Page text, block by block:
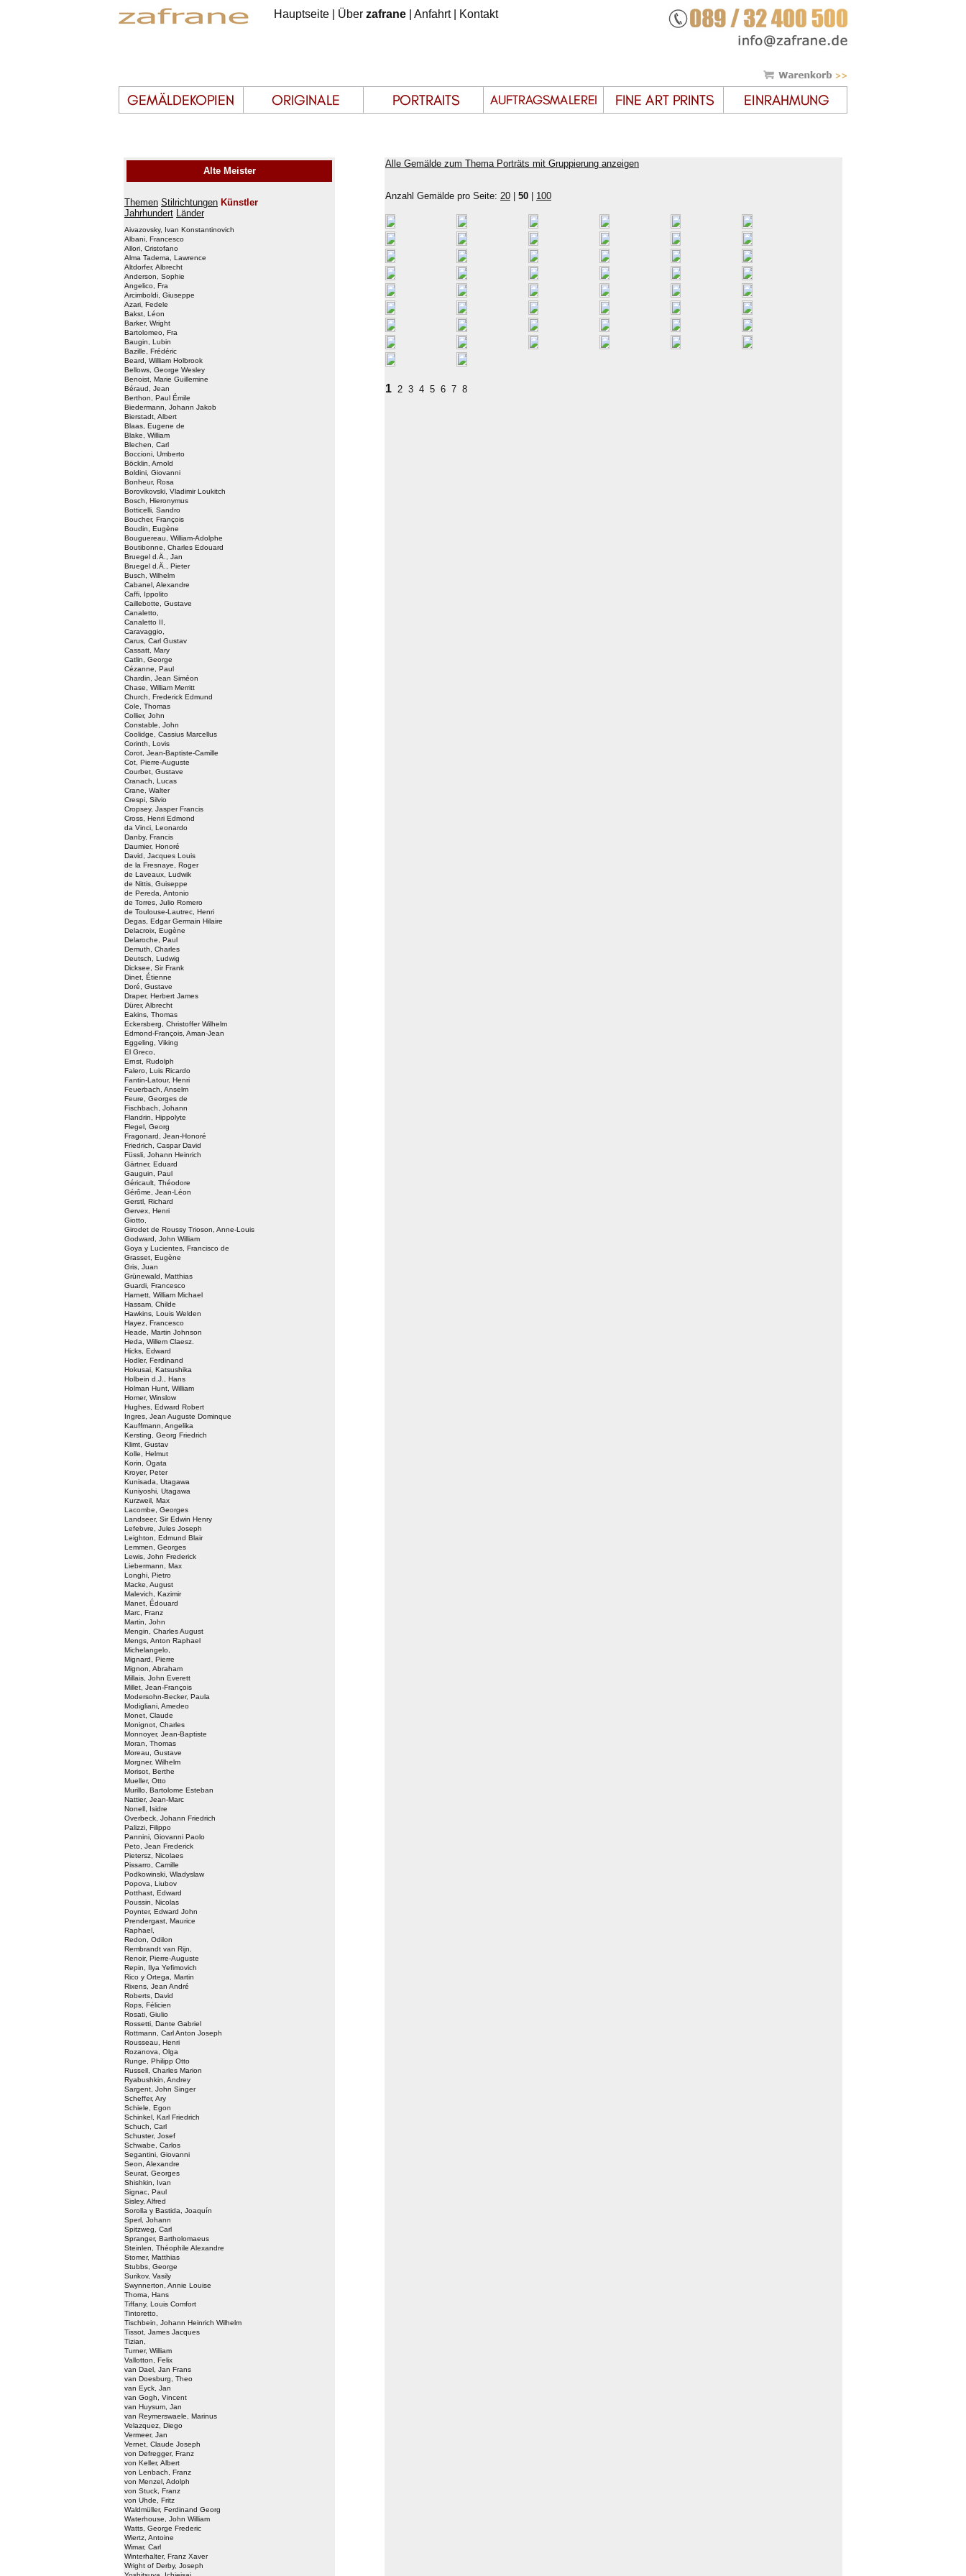
Hauptseite Über zafrane Anfahrt| Kontakt
Alte Meister
Themen Stilrichtungen Künstler
Jahrhundert Länder
Aivazovsky, Ivan Konstantinovich
Albani, Francesco
Allori, Cristofano
Alma Tadema, Lawrence
Altdorfer, Albrecht
Anderson, Sophie
Angelico, Fra
Arcimboldi, Giuseppe
Azari, Fedele
Bakst, Léon
Barker, Wright
Bartolomeo, Fra
Baugin, Lubin
Bazille, Frédéric
Beard, William Holbrook
Bellows, George Wesley
Benoist, Marie Guillemine
Béraud, Jean
Berthon, Paul Émile
Biedermann, Johann Jakob
Bierstadt, Albert
Blaas, Eugene de
Blake, William
Blechen, Carl
Boccioni, Umberto
Böcklin, Arnold
Boldini, Giovanni
Bonheur, Rosa
Borovikovski, Vladimir Loukitch
Bosch, Hieronymus
Botticelli, Sandro
Boucher, François
Boudin, Eugène
Bouguereau, William-Adolphe
Boutibonne, Charles Edouard
Bruegel d.Ä., Jan
Bruegel d.Ä., Pieter
Busch, Wilhelm
Cabanel, Alexandre
Caffi, Ippolito
Caillebotte, Gustave
Canaletto,
Canaletto II,
Caravaggio,
Carus, Carl Gustav
Cassatt, Mary
Catlin, George
Cézanne, Paul
Chardin, Jean Siméon
Chase, William Merritt
Church, Frederick Edmund
Cole, Thomas
Collier, John
Constable, John
Coolidge, Cassius Marcellus
Corinth, Lovis
Corot, Jean-Baptiste-Camille
Cot, Pierre-Auguste
Courbet, Gustave
Cranach, Lucas
Crane, Walter
Crespi, Silvio
Cropsey, Jasper Francis
Cross, Henri Edmond
da Vinci, Leonardo
Danby, Francis
Daumier, Honoré
David, Jacques Louis
de la Fresnaye, Roger
de Laveaux, Ludwik
de Nittis, Guiseppe
de Pereda, Antonio
de Torres, Julio Romero
de Toulouse-Lautrec, Henri
Degas, Edgar Germain Hilaire
Delacroix, Eugène
Delaroche, Paul
Demuth, Charles
Deutsch, Ludwig
Dicksee, Sir Frank
Dinet, Étienne
Doré, Gustave
Draper, Herbert James
Dürer, Albrecht
Eakins, Thomas
Eckersberg, Christoffer Wilhelm
Edmond-François, Aman-Jean
Eggeling, Viking
El Greco,
Ernst, Rudolph
Falero, Luis Ricardo
Fantin-Latour, Henri
Feuerbach, Anselm
Feure, Georges de
Fischbach, Johann
Flandrin, Hippolyte
Flegel, Georg
Fragonard, Jean-Honoré
Friedrich, Caspar David
Füssli, Johann Heinrich
Gärtner, Eduard
Gauguin, Paul
Géricault, Théodore
Gérôme, Jean-Léon
Gerstl, Richard
Gervex, Henri
Giotto,
Girodet de Roussy Trioson, Anne-Louis
Godward, John William
Goya y Lucientes, Francisco de
Grasset, Eugène
Gris, Juan
Grünewald, Matthias
Guardi, Francesco
Harnett, William Michael
Hassam, Childe
Hawkins, Louis Welden
Hayez, Francesco
Heade, Martin Johnson
Heda, Willem Claesz.
Hicks, Edward
Hodler, Ferdinand
Hokusai, Katsushika
Holbein d.J., Hans
Holman Hunt, William
Homer, Winslow
Hughes, Edward Robert
Ingres, Jean Auguste Dominque
Kauffmann, Angelika
Kersting, Georg Friedrich
Klimt, Gustav
Kolle, Helmut
Korin, Ogata
Kroyer, Peter
Kunisada, Utagawa
Kuniyoshi, Utagawa
Kurzweil, Max
Lacombe, Georges
Landseer, Sir Edwin Henry
Lefebvre, Jules Joseph
Leighton, Edmund Blair
Lemmen, Georges
Lewis, John Frederick
Liebermann, Max
Longhi, Pietro
Macke, August
Malevich, Kazimir
Manet, Édouard
Marc, Franz
Martin, John
Mengin, Charles August
Mengs, Anton Raphael
Michelangelo,
Mignard, Pierre
Mignon, Abraham
Millais, John Everett
Millet, Jean-François
Modersohn-Becker, Paula
Modigliani, Amedeo
Monet, Claude
Monignot, Charles
Monnoyer, Jean-Baptiste
Moran, Thomas
Moreau, Gustave
Morgner, Wilhelm
Morisot, Berthe
Mueller, Otto
Murillo, Bartolome Esteban
Nattier, Jean-Marc
Nonell, Isidre
Overbeck, Johann Friedrich
Palizzi, Filippo
Pannini, Giovanni Paolo
Peto, Jean Frederick
Pietersz, Nicolaes
Pissarro, Camille
Podkowinski, Wladyslaw
Popova, Liubov
Potthast, Edward
Poussin, Nicolas
Poynter, Edward John
Prendergast, Maurice
Raphael,
Redon, Odilon
Rembrandt van Rijn,
Renoir, Pierre-Auguste
Repin, Ilya Yefimovich
Rico y Ortega, Martin
Rixens, Jean André
Roberts, David
Rops, Félicien
Rosati, Giulio
Rossetti, Dante Gabriel
Rottmann, Carl Anton Joseph
Rousseau, Henri
Rozanova, Olga
Runge, Philipp Otto
Russell, Charles Marion
Ryabushkin, Andrey
Sargent, John Singer
Scheffer, Ary
Schiele, Egon
Schinkel, Karl Friedrich
Schuch, Carl
Schuster, Josef
Schwabe, Carlos
Segantini, Giovanni
Seon, Alexandre
Seurat, Georges
Shishkin, Ivan
Signac, Paul
Sisley, Alfred
Sorolla y Bastida, Joaquín
Sperl, Johann
Spitzweg, Carl
Spranger, Bartholomaeus
Steinlen, Théophile Alexandre
Stomer, Matthias
Stubbs, George
Surikov, Vasily
Swynnerton, Annie Louise
Thoma, Hans
Tiffany, Louis Comfort
Tintoretto,
Tischbein, Johann Heinrich Wilhelm
Tissot, James Jacques
Tizian,
Turner, William
Vallotton, Felix
van Dael, Jan Frans
van Doesburg, Theo
van Eyck, Jan
van Gogh, Vincent
van Huysum, Jan
van Reymerswaele, Marinus
Velazquez, Diego
Vermeer, Jan
Vernet, Claude Joseph
von Defregger, Franz
von Keller, Albert
von Lenbach, Franz
von Menzel, Adolph
von Stuck, Franz
von Uhde, Fritz
Waldmüller, Ferdinand Georg
Waterhouse, John William
Watts, George Frederic
Wiertz, Antoine
Wimar, Carl
Winterhalter, Franz Xaver
Wright of Derby, Joseph
Alle Gemälde zum Thema Porträts mit Gruppierung anzeigen
Anzahl Gemälde pro Seite: 20 50 100
1 2 3 4 5 6 7 8